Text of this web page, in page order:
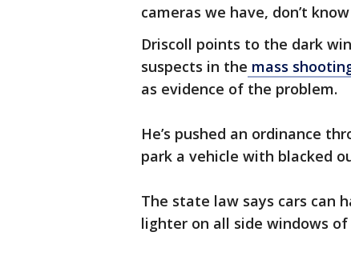
cameras we have, don’t
Driscoll points to the dark
suspects in the mass
as evidence of the problem.
He’s pushed an ordinance
park a vehicle with blacked
The state law says cars can
lighter on all side windows